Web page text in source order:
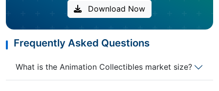
Download Now
Frequently Asked Questions
What is the Animation Collectibles market size?